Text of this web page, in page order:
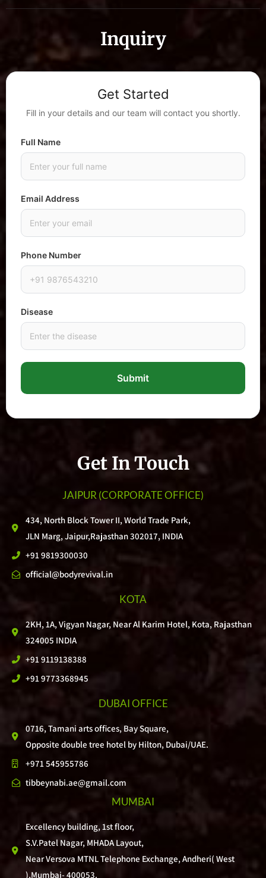
Inquiry
Get Started
Fill in your details and our team will contact you shortly.
Full Name
Email Address
Phone Number
Disease
Submit
Get In Touch
JAIPUR (CORPORATE OFFICE)
434, North Block Tower II, World Trade Park,
JLN Marg, Jaipur,Rajasthan 302017, INDIA
+91 9819300030
official@bodyrevival.in
KOTA
2KH, 1A, Vigyan Nagar, Near Al Karim Hotel, Kota, Rajasthan
324005 INDIA
+91 9119138388
+91 9773368945
DUBAI OFFICE
0716, Tamani arts offices, Bay Square,
Opposite double tree hotel by Hilton, Dubai/UAE.
+971 545955786
tibbeynabi.ae@gmail.com
MUMBAI
Excellency building, 1st floor,
S.V.Patel Nagar, MHADA Layout,
Near Versova MTNL Telephone Exchange, Andheri( West
),Mumbai- 400053.